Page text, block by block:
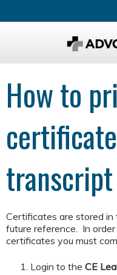
How to
transcript
Certificates are stored
future reference. In
certificates you must
Login to the CE